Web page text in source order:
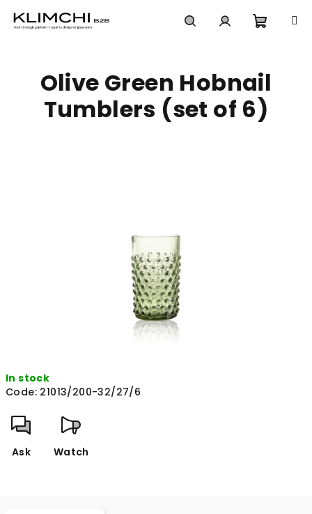
cart
In stock
Code: 21013/200-32/27/6
Ask Watch
Olive Green Hobnail
Tumblers (set of 6)